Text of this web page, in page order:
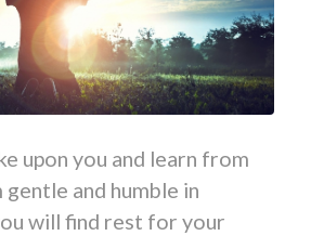
upon you and learn from
gentle and humble in
will find rest for your